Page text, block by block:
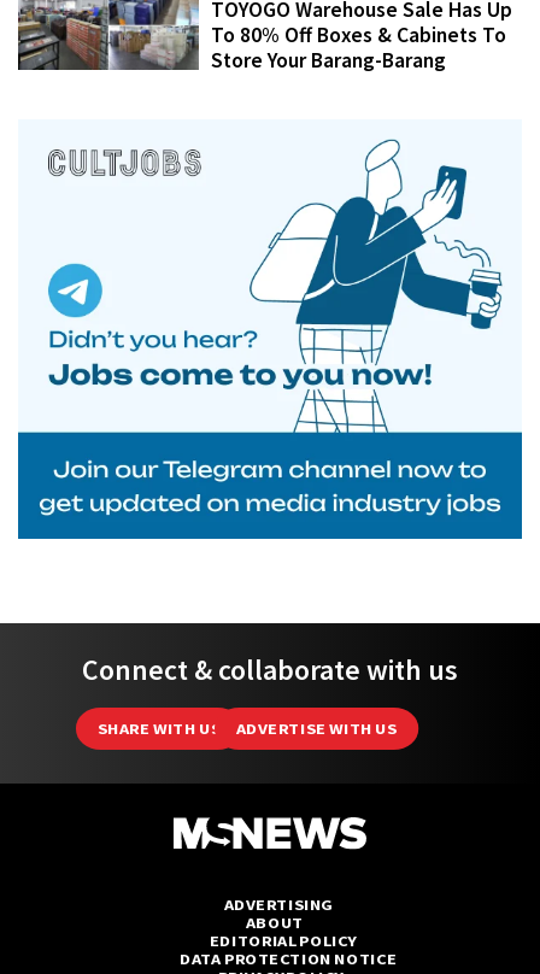
TOYOGO Warehouse Sale Has Up
To 80% Off Boxes & Cabinets To
Store Your Barang-Barang
Connect & collaborate with us
SHARE WITH US ADVERTISE WITH US
ADVERTISING
ABOUT
EDITORIAL POLICY
DATA PROTECTION NOTICE